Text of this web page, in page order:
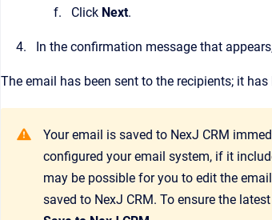
Click Next.
In the confirmation message that
The email has been sent to the recipients; it
Your email is saved to NexJ CRM
configured your email system, if it
may be possible for you to edit the
saved to NexJ CRM. To ensure the